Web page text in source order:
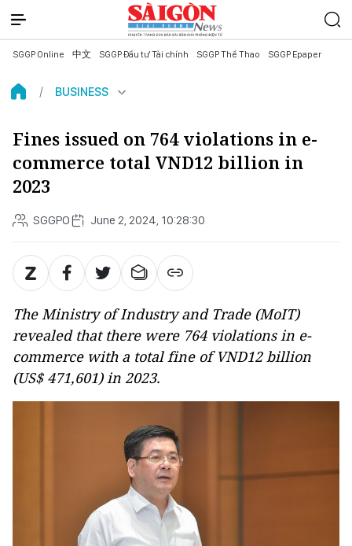
SGGP Online 中文 SGGP Đầu tư Tài chính SGGP Thể Thao SGGP Epaper
BUSINESS
Fines issued on 764 violations in e-
commerce total VND12 billion in
2023
SGGPO June 2, 2024, 10:28:30
The Ministry of Industry and Trade (MoIT)
revealed that there were 764 violations in e-
commerce with a total fine of VND12 billion
(US$ 471,601) in 2023.